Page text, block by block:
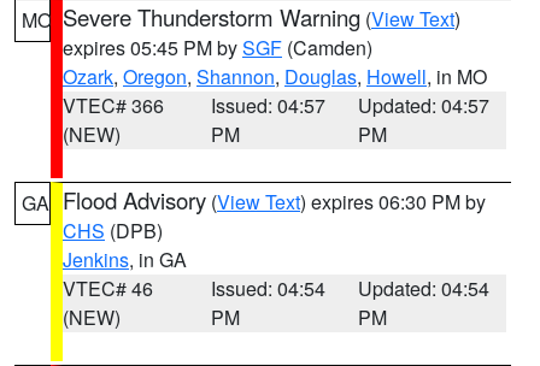
MO Severe Thunderstorm Warning (View Text)
expires 05:45 PM bySGF (Camden)
Ozark, Oregon, Shannon, Douglas, Howell, in MO
VTEC# 366
(NEW)
Issued: 04:57
PM
Updated: 04:57
PM
GA Flood Advisory (View Text) expires 06:30 PM by
CHS (DPB)
Jenkins, in GA
VTEC# 46
(NEW)
Issued: 04:54
PM
Updated: 04:54
PM